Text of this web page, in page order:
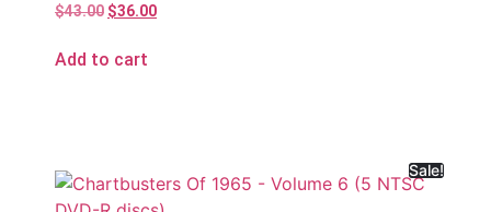
$43.00 $36.00
Add to cart
Sale!